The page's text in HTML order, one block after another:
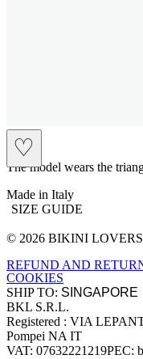
♡
The model wears the
Made in Italy
SIZE GUIDE
Site footer
© 2026 BIKINI LOVERS
REFUND AND
COOKIES
SHIP TO:
Company
BKL S.R.L.
Registered : VIA
Pompei NA IT
VAT: 07632221219PEC: